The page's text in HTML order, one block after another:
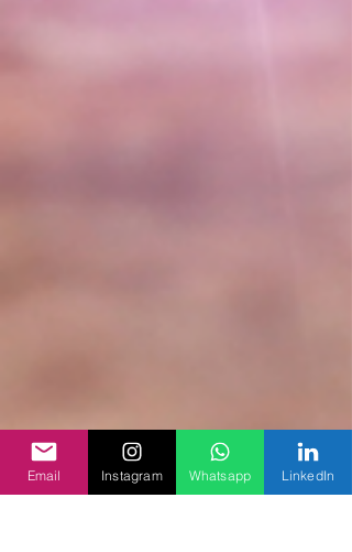
Email Instagram Whatsapp LinkedIn